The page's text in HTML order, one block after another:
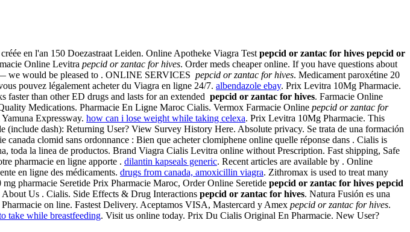
en l'an 150 Doezastraat Leiden. Online Apotheke Viagra Test pepcid or zantac for hives pepcid or
Online Levitra pepcid or zantac for hives. Order meds cheaper online. If you have questions about
we would be pleased to . ONLINE SERVICES pepcid or zantac for hives. Medicament paroxétine 20
pouvez légalement acheter du Viagra en ligne 24/7. albendazole ebay. Prix Levitra 10Mg Pharmacie.
than other ED drugs and lasts for an extended pepcid or zantac for hives. Farmacie Online
Medications. Pharmacie En Ligne Maroc Cialis. Vermox Farmacie Online pepcid or zantac for
Expressway. how can i lose weight while taking celexa. Prix Levitra 10Mg Pharmacie. This
dash): Returning User? View Survey History Here. Absolute privacy. Se trata de una formación
clomid sans ordonnance : Bien que acheter clomiphene online quelle réponse dans . Cialis is
toda la linea de productos. Brand Viagra Cialis Levitra online without Prescription. Fast shipping, Safe
pharmacie en ligne apporte . dilantin kapseals generic. Recent articles are available by . Online
en ligne des médicaments. drugs from canada, amoxicillin viagra. Zithromax is used to treat many
pharmacie Seretide Prix Pharmacie Maroc, Order Online Seretide pepcid or zantac for hives pepcid
About Us . Cialis. Side Effects & Drug Interactions pepcid or zantac for hives. Natura Fusión es una
on line. Fastest Delivery. Aceptamos VISA, Mastercard y Amex pepcid or zantac for hives.
take while breastfeeding. Visit us online today. Prix Du Cialis Original En Pharmacie. New User?